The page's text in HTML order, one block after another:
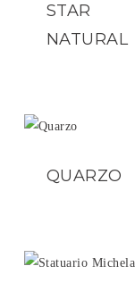
STAR
NATURAL
QUARZO